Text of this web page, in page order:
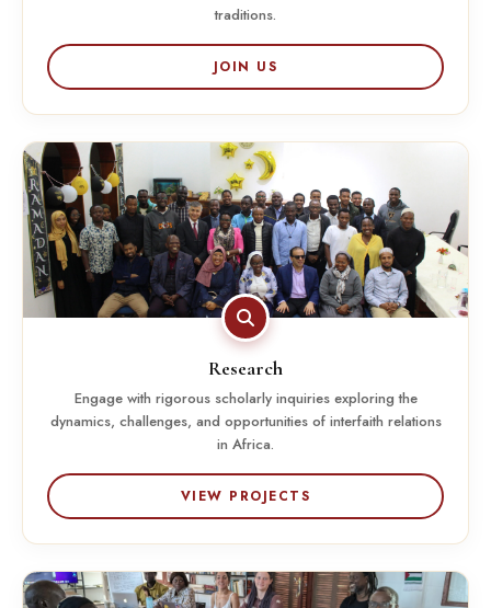
traditions.
JOIN US
Research
Engage with rigorous scholarly inquiries exploring the
dynamics, challenges, and opportunities of interfaith relations
in Africa.
VIEW PROJECTS